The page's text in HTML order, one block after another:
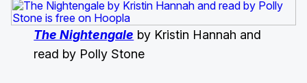
The Nightengale by Kristin Hannah and
read by Polly Stone